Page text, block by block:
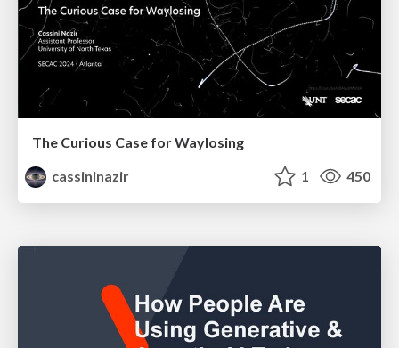
The Curious Case for Waylosing
cassininazir
1 450